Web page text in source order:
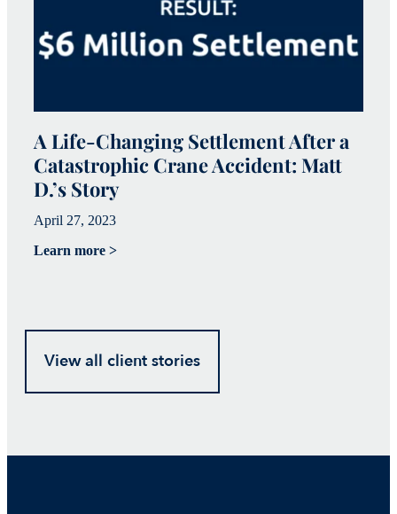
A Life-Changing Settlement After a
Catastrophic Crane Accident: Matt
D.’s Story
April 27, 2023
Learn more >
View all client stories